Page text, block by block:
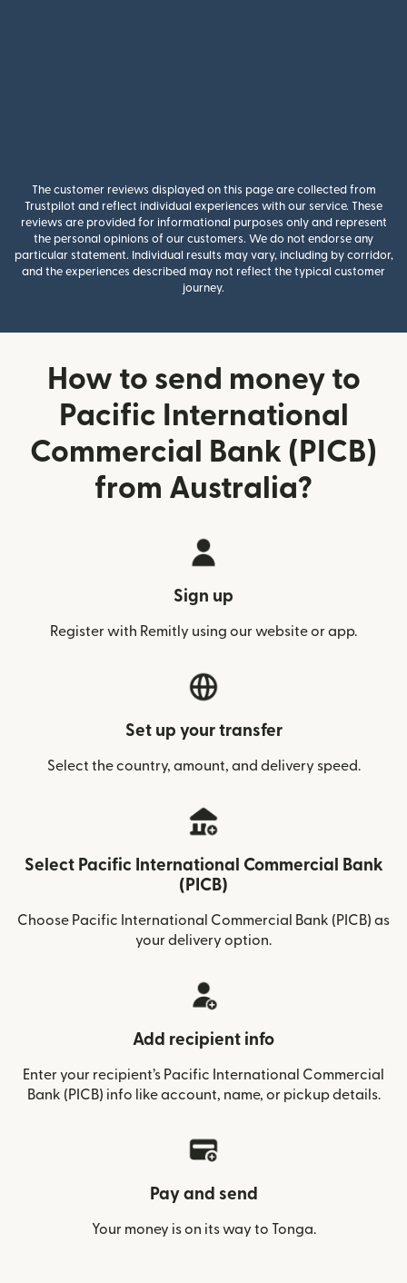
The customer reviews displayed on this page are collected from
Trustpilot and reflect individual experiences with our service. These
reviews are provided for informational purposes only and represent
the personal opinions of our customers. We do not endorse any
particular statement. Individual results may vary, including by corridor,
and the experiences described may not reflect the typical customer
journey.
How to send money to
Pacific International
Commercial Bank (PICB)
from Australia?
Sign up
Register with Remitly using our website or app.
Set up your transfer
Select the country, amount, and delivery speed.
Select Pacific International Commercial Bank
(PICB)
Choose Pacific International Commercial Bank (PICB) as
your delivery option.
Add recipient info
Enter your recipient’s Pacific International Commercial
Bank (PICB) info like account, name, or pickup details.
Pay and send
Your money is on its way to Tonga.